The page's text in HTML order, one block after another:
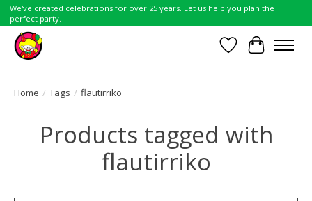
We've created celebrations for over 25 years. Let us help you plan the
perfect party.
Wish List
Cart
Home / Tags / flautirriko
Products tagged with
flautirriko